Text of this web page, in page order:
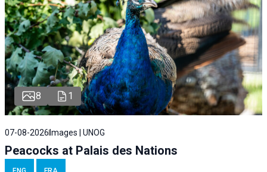
8 1
07-08-2026 Images | UNOG
Peacocks at Palais des Nations